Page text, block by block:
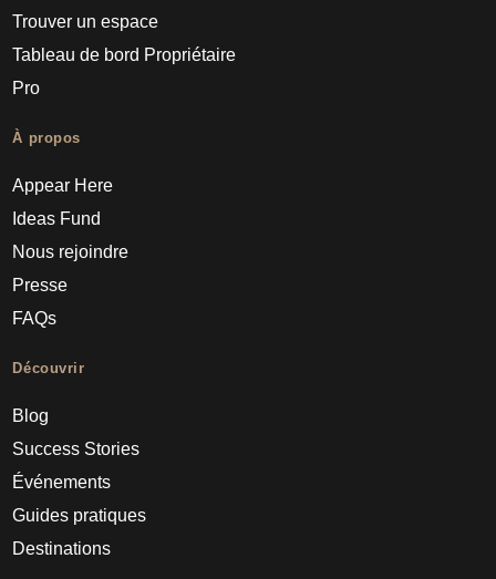
Trouver un espace
Tableau de bord Propriétaire
Pro
À propos
Appear Here
Ideas Fund
Nous rejoindre
Presse
FAQs
Découvrir
Blog
Success Stories
Événements
Guides pratiques
Destinations